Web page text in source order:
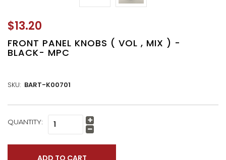
$13.20
FRONT PANEL KNOBS ( VOL , MIX ) -
BLACK- MPC
SKU: BART-K00701
CURRENT
QUANTITY: Increase
Quantity:
Decrease